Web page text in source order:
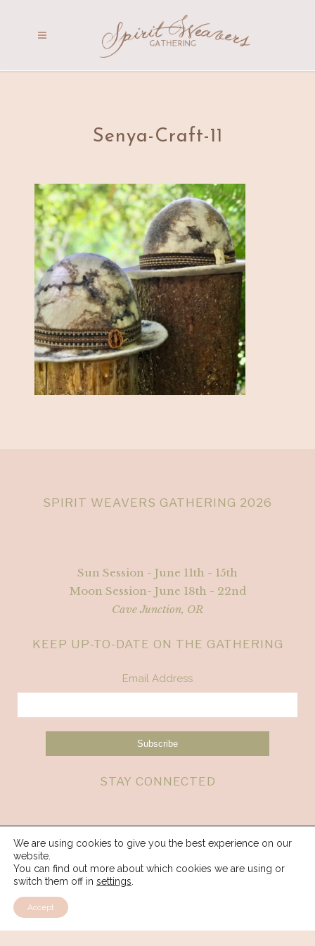
Senya-Craft-11
SPIRIT WEAVERS GATHERING 2026
Sun Session - June 11th - 15th
Moon Session- June 18th - 22nd
Cave Junction, OR
KEEP UP-TO-DATE ON THE GATHERING
Email Address
STAY CONNECTED
We are using cookies to give you the best experience on our
website.
You can find out more about which cookies we are using or
switch them off in settings
Accept